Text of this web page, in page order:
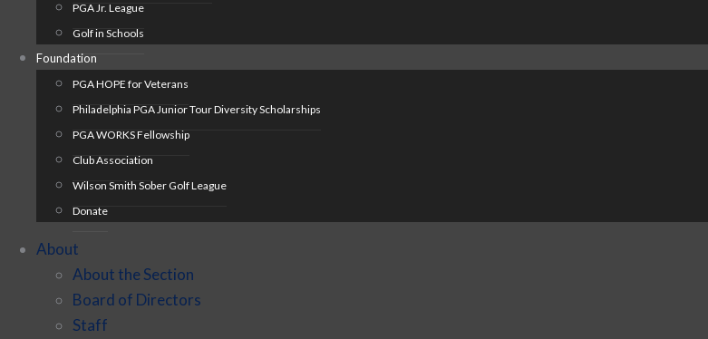
PGA Jr. League
Golf in Schools
Foundation
PGA HOPE for Veterans
Philadelphia PGA Junior Tour Diversity Scholarships
PGA WORKS Fellowship
Club Association
Wilson Smith Sober Golf League
Donate
About
About the Section
Board of Directors
Staff